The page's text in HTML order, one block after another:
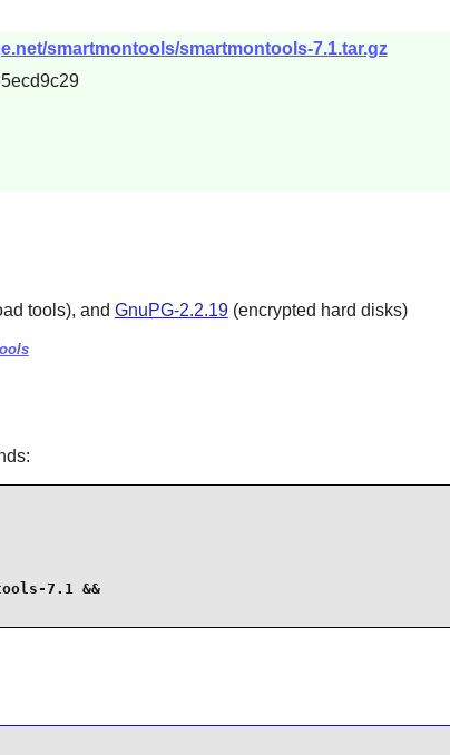
smartmontools/smartmontools-7.1.tar.gz
tools), and GnuPG-2.2.19(encrypted hard disks)
7.1 &&